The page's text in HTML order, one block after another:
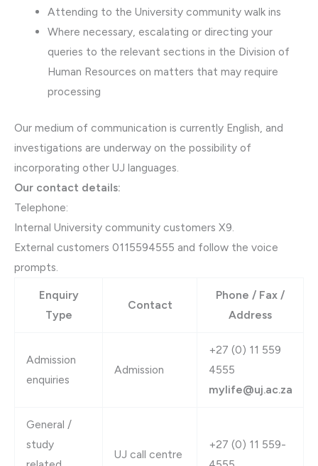
Attending to the University community walk ins
Where necessary, escalating or directing your
queries to the relevant sections in the Division of
Human Resources on matters that may require
processing
Our medium of communication is currently English, and
investigations are underway on the possibility of
incorporating other UJ languages.
Our contact details:
Telephone:
Internal University community customers X9.
External customers 0115594555 and follow the voice
prompts.​
Enquiry
Type
Contact
Phone / Fax /
Address
Admission
enquiries
Admission
​​​+27 (0) 11​ 559
4555
mylife@uj.ac.za
General /
study
UJ call centre
​+27 (0) 11 559-